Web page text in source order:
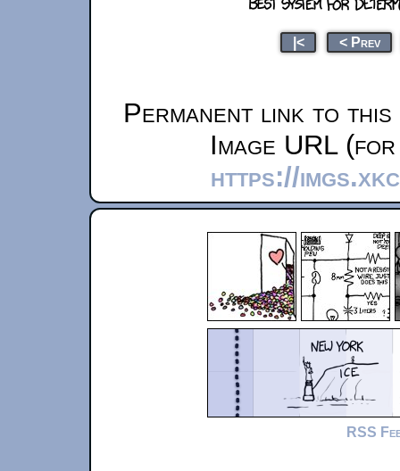
|< < Prev
Permanent link to
Image URL
https://
RSS